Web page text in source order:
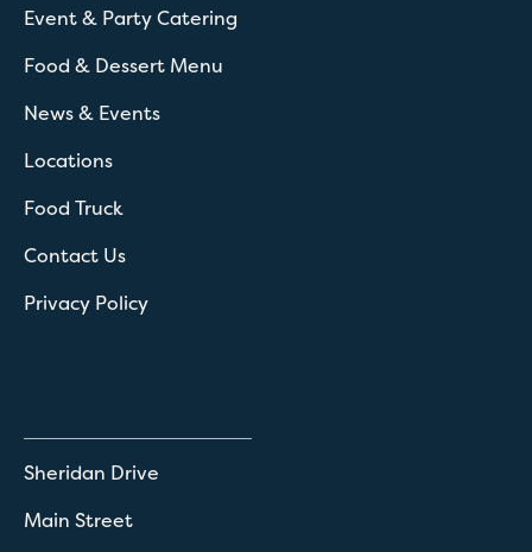
Event & Party Catering
Food & Dessert Menu
News & Events
Locations
Food Truck
Contact Us
Privacy Policy
Sheridan Drive
Main Street